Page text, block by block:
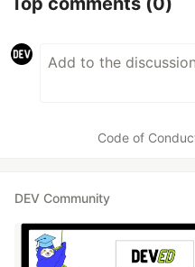
Code of
DEV Community